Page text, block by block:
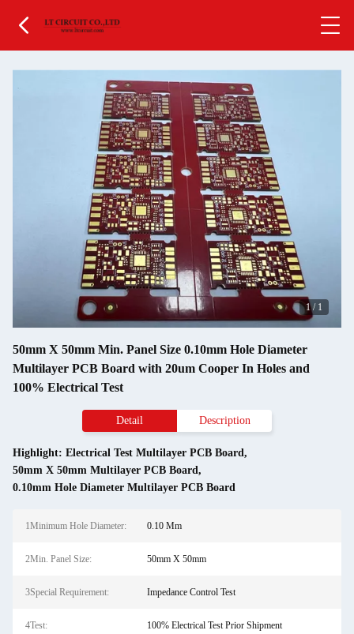
1/ 1
50mm X 50mm Min. Panel Size 0.10mm Hole Diameter
Multilayer PCB Board with 20um Cooper In Holes and
100% Electrical Test
Detail Description
Highlight: Electrical Test Multilayer PCB Board,
50mm X 50mm Multilayer PCB Board,
0.10mm Hole Diameter Multilayer PCB Board
1Minimum Hole Diameter: 0.10 Mm
2Min. Panel Size: 50mm X 50mm
3Special Requirement: Impedance Control Test
4Test: 100% Electrical Test Prior Shipment